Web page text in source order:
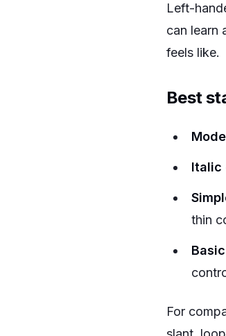
Left-
can learn
feels like.
Best
Italic
thin
For